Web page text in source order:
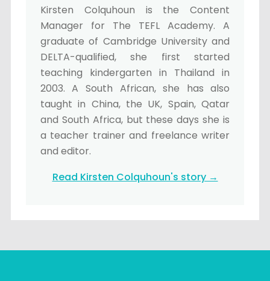
Kirsten Colquhoun is the Content
Manager for The TEFL Academy. A
graduate of Cambridge University and
DELTA-qualified, she first started
teaching kindergarten in Thailand in
2003. A South African, she has also
taught in China, the UK, Spain, Qatar
and South Africa, but these days she is
a teacher trainer and freelance writer
and editor.
Read Kirsten Colquhoun's story →